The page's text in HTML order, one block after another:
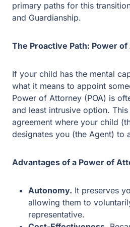
transition: Power of Attorney
it means to appoint someone to
Attorney (POA) is often the most
intrusive option. This is a private
child (the Principal) designates
their behalf.
allowing them to voluntarily
representative.
Cost-Effectiveness.